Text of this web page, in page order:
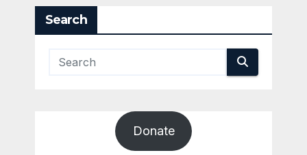
Search
Donate